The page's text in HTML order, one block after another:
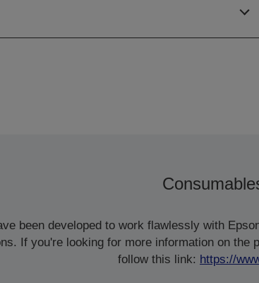
been developed to work flawlessly with
If you're looking for more information on
follow this link: https://